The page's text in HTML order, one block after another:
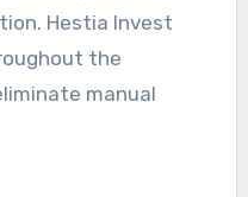
Hestia Invest
the
manual